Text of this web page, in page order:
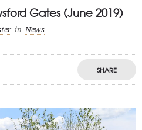
Gates (June 2019)
in News
SHARE